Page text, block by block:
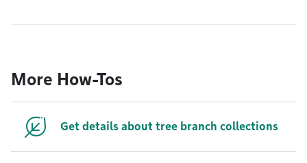
More How-Tos
Get details about tree branch collections